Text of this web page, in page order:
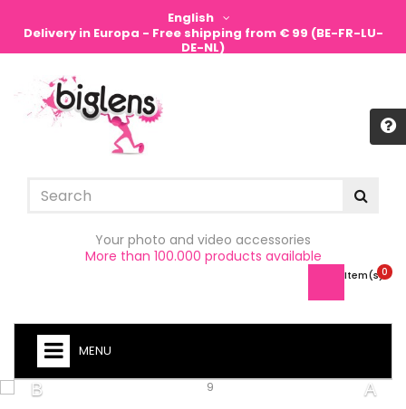
English
Delivery in Europa - Free shipping from € 99 (BE-FR-LU-
DE-NL)
Your photo and video accessories
More than 100.000 products available
0
Item(s) -
MENU